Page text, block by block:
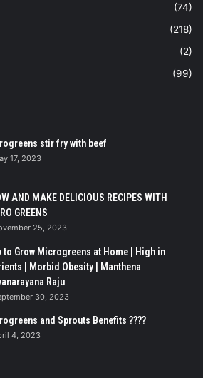
(74)
(218)
(2)
(99)
stir fry with beef
17, 2023
AND MAKE DELICIOUS RECIPES WITH
GREENS
25, 2023
to Grow Microgreens at Home | High in
| Morbid Obesity | Manthena
Raju
30, 2023
and Sprouts Benefits ????
4, 2023